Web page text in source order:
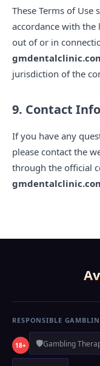
These Terms of Use
accordance with the
out of or in
jurisdiction of the
9. Contact
If you have any
please contact the
through the official
RESPONSIBLE
18+ 🛡️Gambling